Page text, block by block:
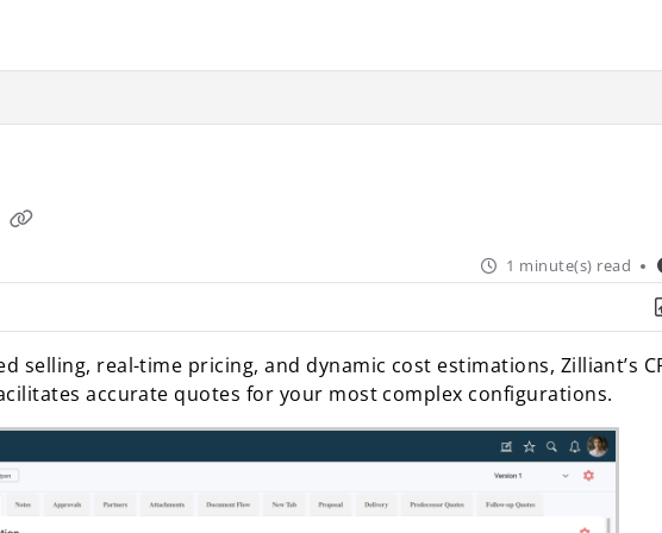
1 minute(s) read
selling, real-time pricing, and dynamic cost estimations, Zilliant’s
accurate quotes for your most complex configurations.